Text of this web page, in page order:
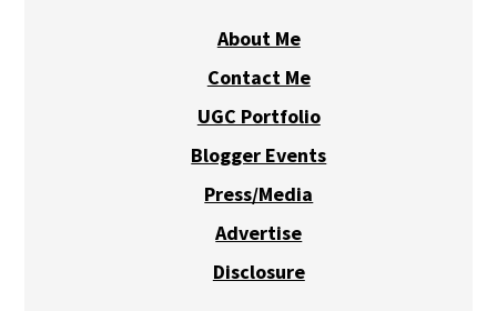
About Me
Contact Me
UGC Portfolio
Blogger Events
Press/Media
Advertise
Disclosure